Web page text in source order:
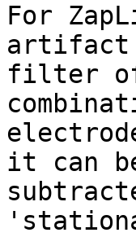
For
artifact
filter of
it can